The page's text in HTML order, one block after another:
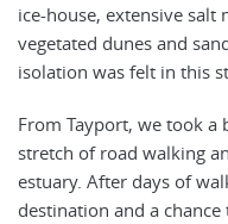
ice-house, extensive salt
vegetated dunes and
isolation was felt in this
From Tayport, we took a
stretch of road walking
estuary. After days of
destination and a